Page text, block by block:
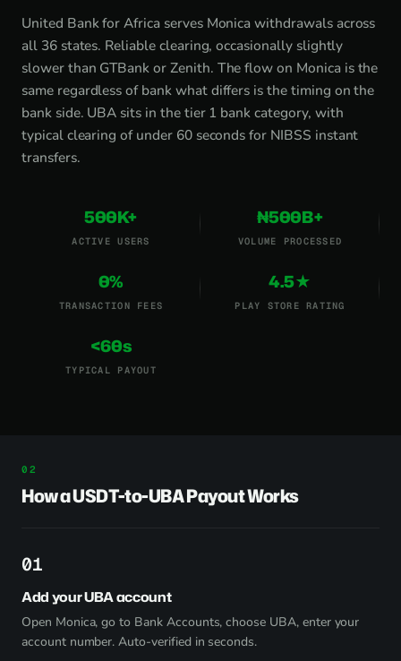
United Bank for Africa serves Monica withdrawals across
all 36 states. Reliable clearing, occasionally slightly
slower than GTBank or Zenith. The flow on Monica is the
same regardless of bank what differs is the timing on the
bank side. UBA sits in the tier 1 bank category, with
typical clearing of under 60 seconds for NIBSS instant
transfers.
500K+
ACTIVE USERS
₦500B+
VOLUME PROCESSED
0%
TRANSACTION FEES
4.5★
PLAY STORE RATING
<60s
TYPICAL PAYOUT
How a USDT-to-UBA Payout Works
1
Add your UBA account
Open Monica, go to Bank Accounts, choose UBA, enter your
account number. Auto-verified in seconds.